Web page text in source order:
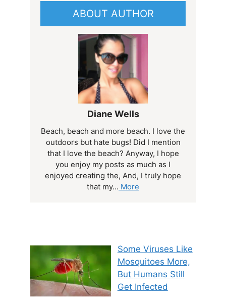
ABOUT AUTHOR
Diane Wells
Beach, beach and more beach. I love the
outdoors but hate bugs! Did I mention
that I love the beach? Anyway, I hope
you enjoy my posts as much as I
enjoyed creating the, And, I truly hope
that my... More
Some Viruses Like
Mosquitoes More,
But Humans Still
Get Infected